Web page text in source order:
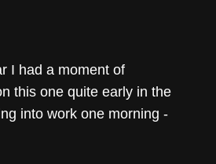
I had a moment of
this one quite early in the
into work one morning -